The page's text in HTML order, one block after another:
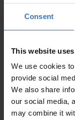
Consent
This website
We use cookies
provide social
We also share
our social media,
may combine it